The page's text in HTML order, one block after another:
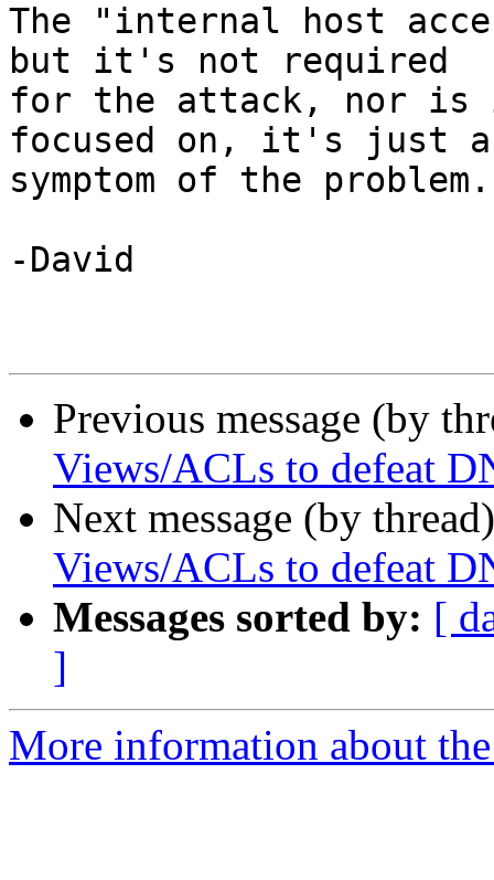
The "internal host
but it's not required
for the attack, nor is
focused on, it's just
symptom of the problem.
-David
Previous message (by
Views/ACLs to defeat
Next message (by
Views/ACLs to defeat
Messages sorted by: [
]
More information about